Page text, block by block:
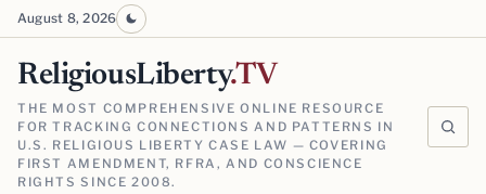
August 8, 2026
ReligiousLiberty.TV
THE MOST COMPREHENSIVE ONLINE RESOURCE
FOR TRACKING CONNECTIONS AND PATTERNS IN
U.S. RELIGIOUS LIBERTY CASE LAW — COVERING
FIRST AMENDMENT, RFRA, AND CONSCIENCE
RIGHTS SINCE 2008.